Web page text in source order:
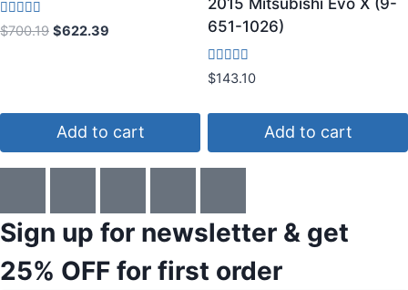
Rated
3.75
$700.19 $622.39
Add to cart
651-1026)
Rated
4.60
$143.10
Add to cart
Sign up for newsletter & get
25% OFF for first order